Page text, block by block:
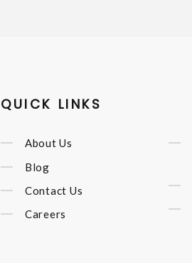
QUICK LINKS
About Us
Blog
Contact Us
Careers